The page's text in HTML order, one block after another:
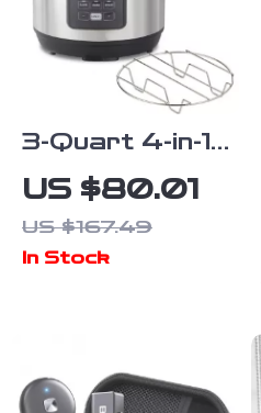
3-Quart 4-in-1
Electric
Pressure
Cooker with
Function
US $80.01
US $167.49
In Stock